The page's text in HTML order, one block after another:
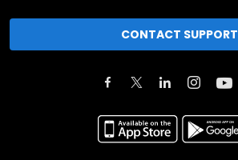
CONTACT SUPPORT